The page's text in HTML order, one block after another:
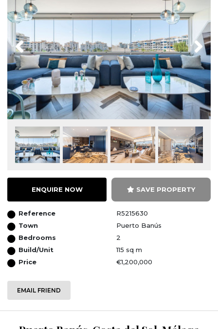
Previous Next
ENQUIRE NOW SAVE PROPERTY
Reference
R5215630
Town
Puerto Banús
Bedrooms
2
Build/Unit
115 sq m
Price
€1,200,000
EMAIL FRIEND